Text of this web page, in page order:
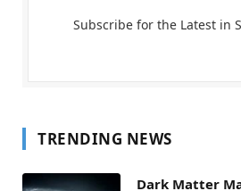
Subscribe for the Latest in
TRENDING NEWS
Dark Matter